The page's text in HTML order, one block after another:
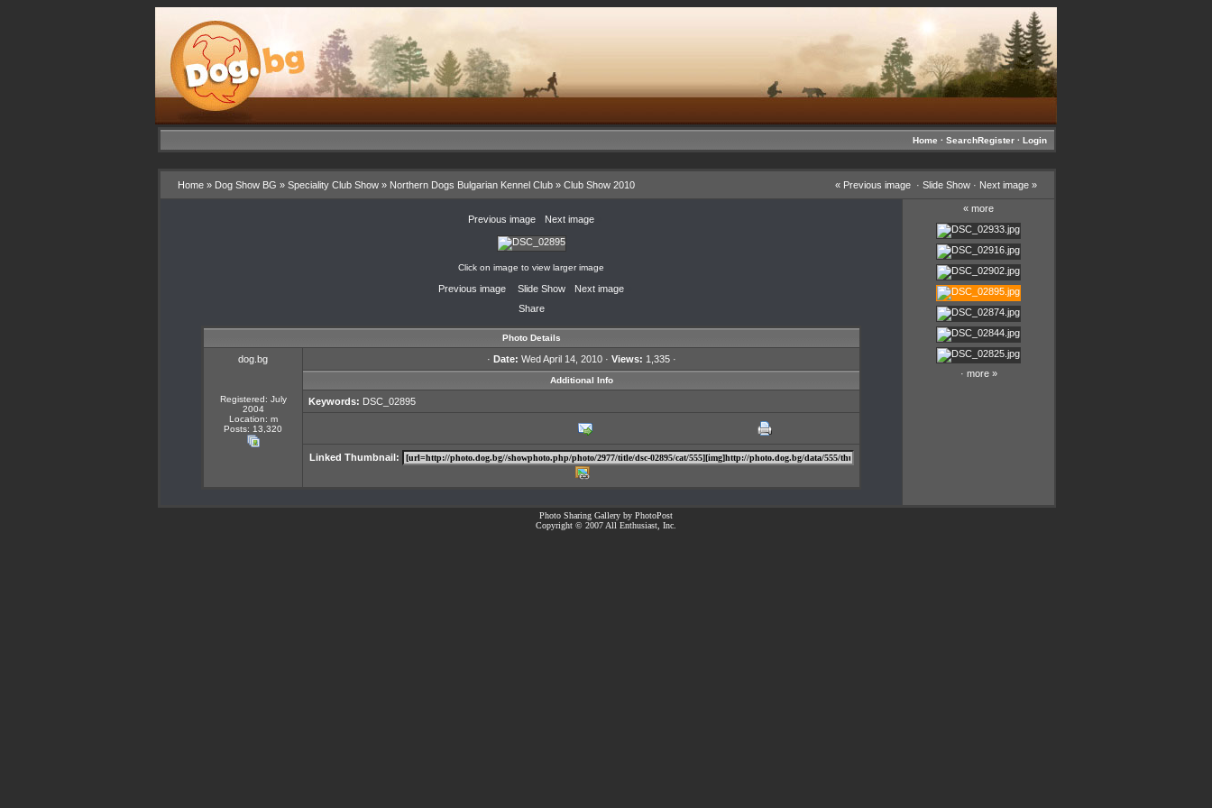
Home · SearchRegister · Login
Home » Dog Show BG » Speciality Club Show » Northern Dogs Bulgarian Kennel Club » Club Show 2010 « Previous image · Slide Show · Next image »
Previous image Next image
Click on image to view larger image
Previous image Slide Show Next image
Share
Photo Details
dog.bg
Registered: July
2004
Location: m
Posts: 13,320
· Date: Wed April 14, 2010 · Views: 1,335 ·
Additional Info
Keywords: DSC_02895
Linked Thumbnail:
« more
· more»
Photo Sharing Gallery by PhotoPost
Copyright © 2007 All Enthusiast, Inc.